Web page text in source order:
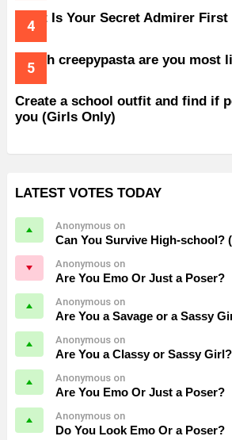
What Is Your Secret Admirer
Which creepypasta are you most
Create a school outfit and find if
you (Girls Only)
LATEST VOTES TODAY
Anonymous on
Can You Survive High-school?
Anonymous on
Are You Emo Or Just a Poser?
Anonymous on
Are You a Savage or a Sassy
Anonymous on
Are You a Classy or Sassy Girl?
Anonymous on
Are You Emo Or Just a Poser?
Anonymous on
Do You Look Emo Or a Poser?